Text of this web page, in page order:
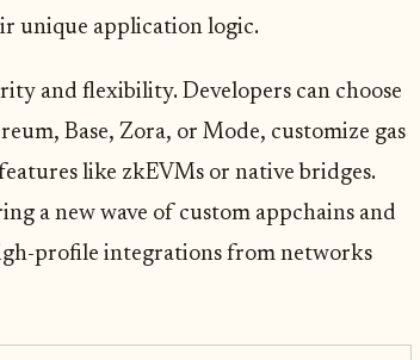
unique application logic.
and flexibility. Developers can choose
Base, Zora, or Mode, customize gas
like zkEVMs or native bridges.
a new wave of custom appchains and
profile integrations from networks